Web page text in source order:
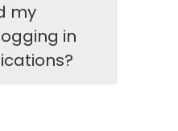
my
in